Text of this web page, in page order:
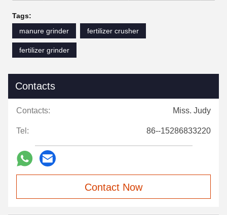
Tags:
manure grinder
fertilizer crusher
fertilizer grinder
Contacts
Contacts: Miss. Judy
Tel: 86--15286833220
Contact Now